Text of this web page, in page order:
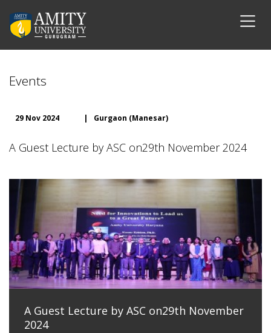
Events
29 Nov 2024 | Gurgaon (Manesar)
A Guest Lecture by ASC on29th November 2024
A Guest Lecture by ASC on29th November
2024